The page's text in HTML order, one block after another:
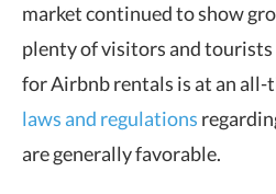
market continued to show
plenty of visitors and tourists
for Airbnb rentals is at an all-
laws and regulations
are generally favorable.